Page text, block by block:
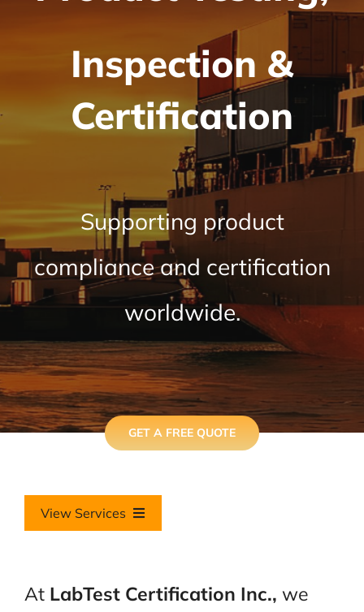
Inspection &
Certification
Supporting product
compliance and certification
worldwide.
GET A FREE QUOTE
View Services
LabTest India
At LabTest Certification Inc., we